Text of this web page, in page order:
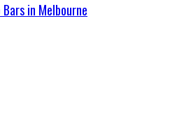
in Melbourne